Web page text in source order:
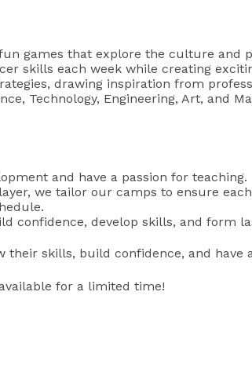
games that explore the culture and
skills each week while creating
drawing inspiration from
Technology, Engineering, Art, and
and have a passion for teaching.
we tailor our camps to ensure
confidence, develop skills, and form
their skills, build confidence, and have
for a limited time!